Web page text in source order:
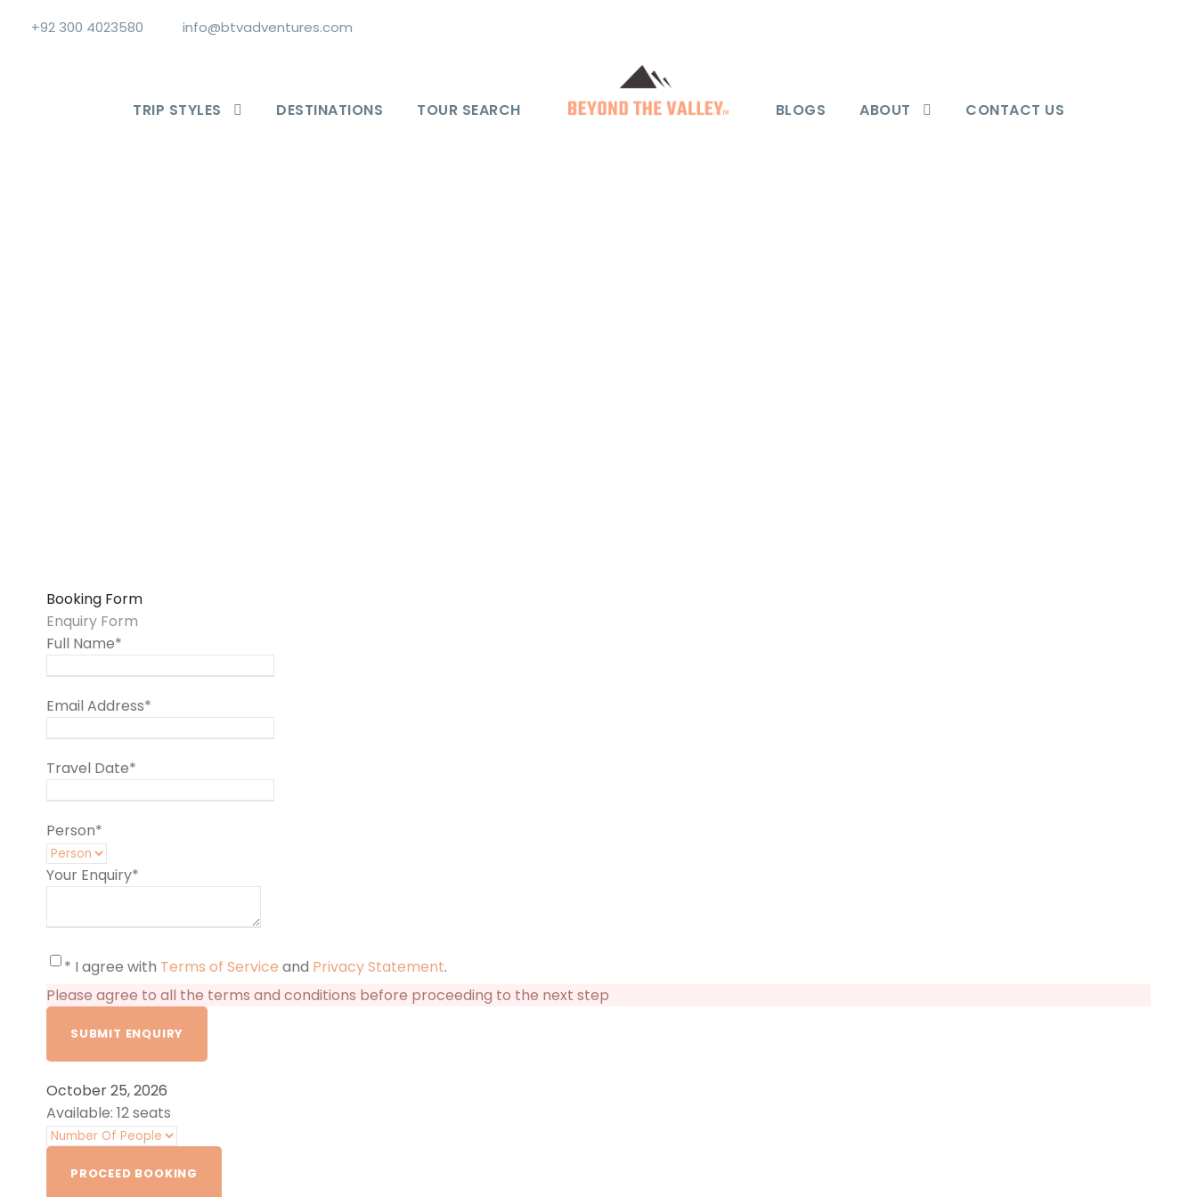
+92 300 4023580 info@btvadventures.com
TRIP STYLES DESTINATIONS TOUR SEARCH BLOGS ABOUT CONTACT US
Booking Form
Enquiry Form
Full Name*
Email Address*
Travel Date*
Person*
Your Enquiry*
* I agree with Terms of Service and Privacy Statement.
Please agree to all the terms and conditions before proceeding to the next step
October 25, 2026
Available: 12 seats